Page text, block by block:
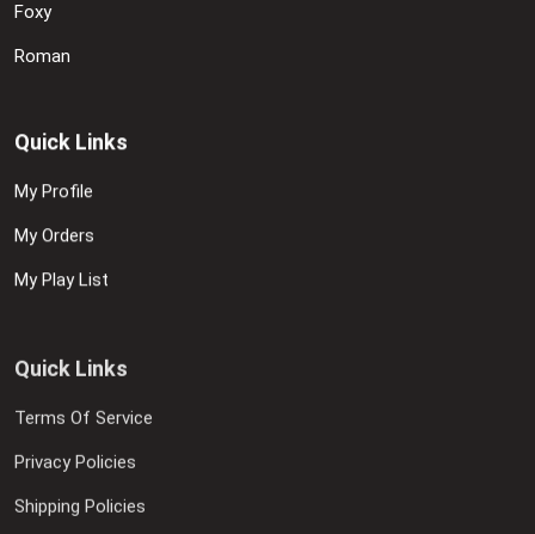
Foxy
Roman
Quick Links
My Profile
My Orders
My Play List
Quick Links
Terms Of Service
Privacy Policies
Shipping Policies